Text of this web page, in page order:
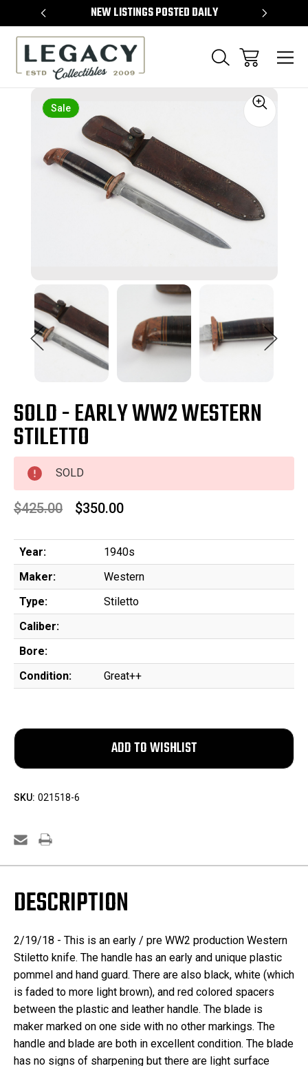
NEW LISTINGS POSTED DAILY
Sale
SOLD - EARLY WW2 WESTERN
STILETTO
SOLD
$425.00 $350.00
Year:
1940s
Maker:
Western
Type:
Stiletto
Caliber:
Bore:
Condition:
Great++
SKU: 021518-6
DESCRIPTION
2/19/18 - This is an early / pre WW2 production Western
Stiletto knife. The handle has an early and unique plastic
pommel and hand guard. There are also black, white (which
is faded to more light brown), and red colored spacers
between the plastic and leather handle. The blade is
maker marked on one side with no other markings. The
handle and blade are both in excellent condition. The blade
has no signs of sharpening but there are light surface